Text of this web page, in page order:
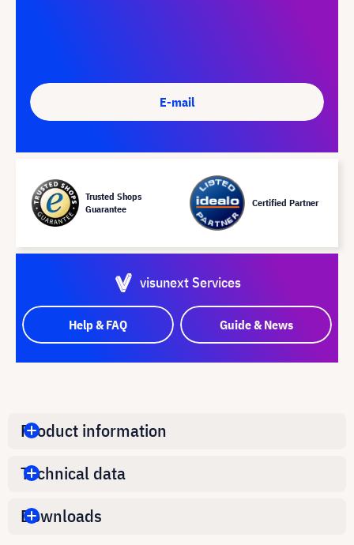
E-mail
Trusted Shops
Guarantee
Certified Partner
visunext Services
Help & FAQ Guide & News
Product information
Technical data
Downloads